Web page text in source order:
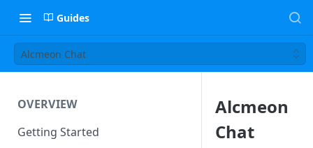
Guides
Alcmeon Chat
OVERVIEW
Getting Started
Alcmeon
Chat